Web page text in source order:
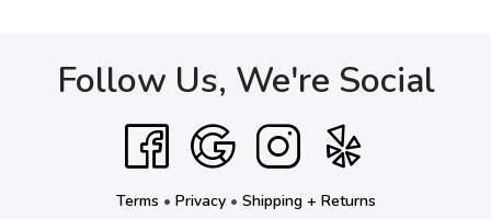
Follow Us, We're Social
Terms • Privacy• Shipping + Returns